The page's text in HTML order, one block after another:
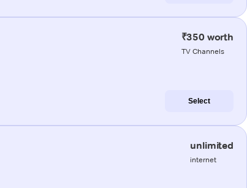
₹350 worth
TV Channels
Select
unlimited
internet